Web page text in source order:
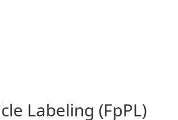
Labeling (FpPL)